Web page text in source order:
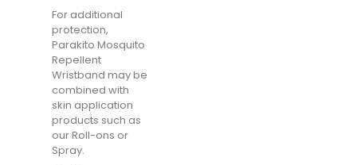
For additional
protection,
Parakito Mosquito
Repellent
Wristband may be
combined with
skin application
products such as
our Roll-ons or
Spray.